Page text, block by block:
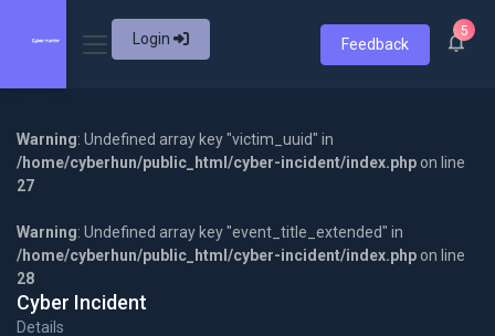
Login Feedback
5
Warning: Undefined array key "victim_uuid" in
/home/cyberhun/public_html/cyber-incident/index.php on line
27
Warning: Undefined array key "event_title_extended" in
/home/cyberhun/public_html/cyber-incident/index.php on line
28
Cyber Incident
Details